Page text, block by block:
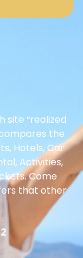
site “realized
the
Hotels, Car
Activities,
Come
that other